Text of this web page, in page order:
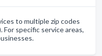
to multiple zip codes
For specific service areas,